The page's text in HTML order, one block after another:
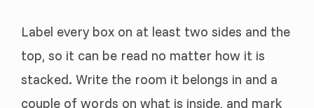
Label every box on at least two sides and the
top, so it can be read no matter how it is
stacked. Write the room it belongs in and a
couple of words on what is inside, and mark